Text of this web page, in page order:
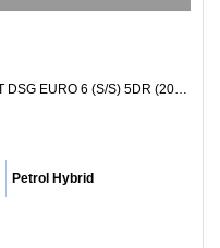
HATCHBACK 1.0 ETSI MHEV FR SPORT DSG EURO 6 (S/S) 5DR (2021/21)
Petrol Hybrid